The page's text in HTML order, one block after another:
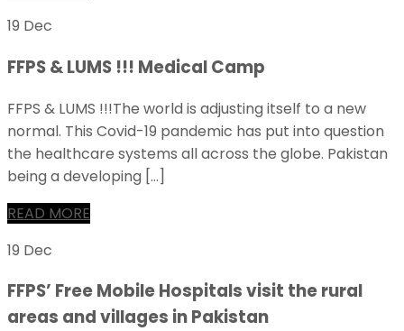
19 Dec
FFPS & LUMS !!! Medical Camp
FFPS & LUMS !!!The world is adjusting itself to a new
normal. This Covid-19 pandemic has put into question
the healthcare systems all across the globe. Pakistan
being a developing […]
READ MORE
19 Dec
FFPS’ Free Mobile Hospitals visit the rural
areas and villages in Pakistan